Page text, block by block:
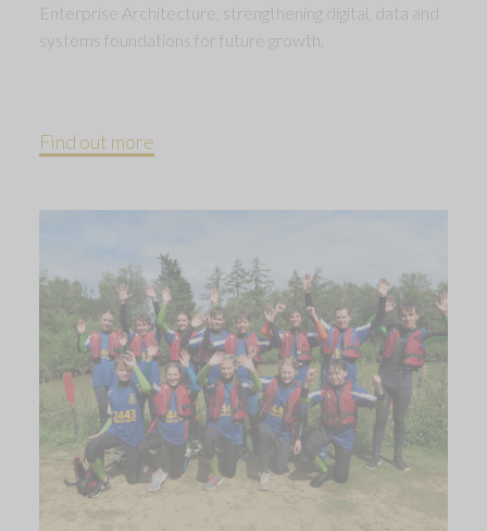
Enterprise Architecture, strengthening digital, data and
systems foundations for future growth.
Find out more